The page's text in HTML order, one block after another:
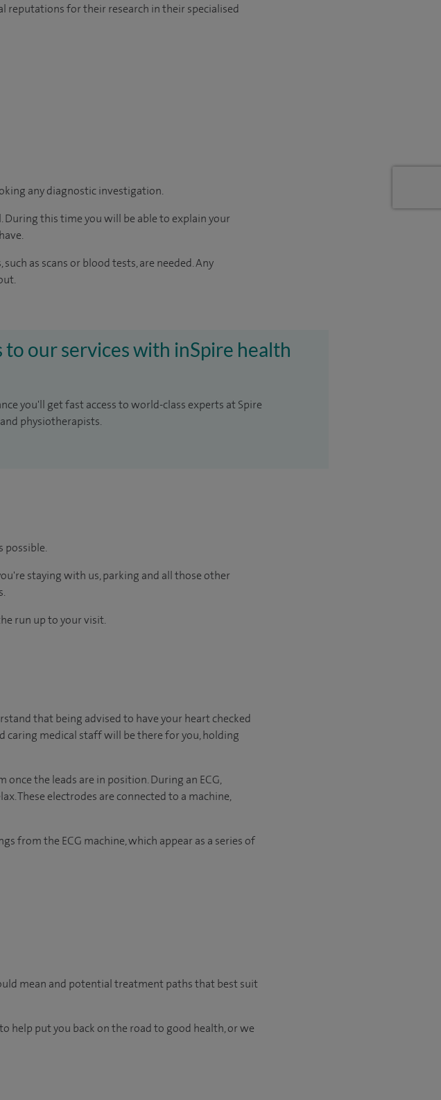
reputations for their research in their specialised
any diagnostic investigation.
this time you will be able to explain your
as scans or blood tests, are needed. Any
to our services with inSpire health
you'll get fast access to world-class experts at Spire
physiotherapists.
possible.
staying with us, parking and all those other
run up to your visit.
that being advised to have your heart checked
caring medical staff will be there for you, holding
the leads are in position. During an ECG,
These electrodes are connected to a machine,
from the ECG machine, which appear as a series of
mean and potential treatment paths that best suit
help put you back on the road to good health, or we